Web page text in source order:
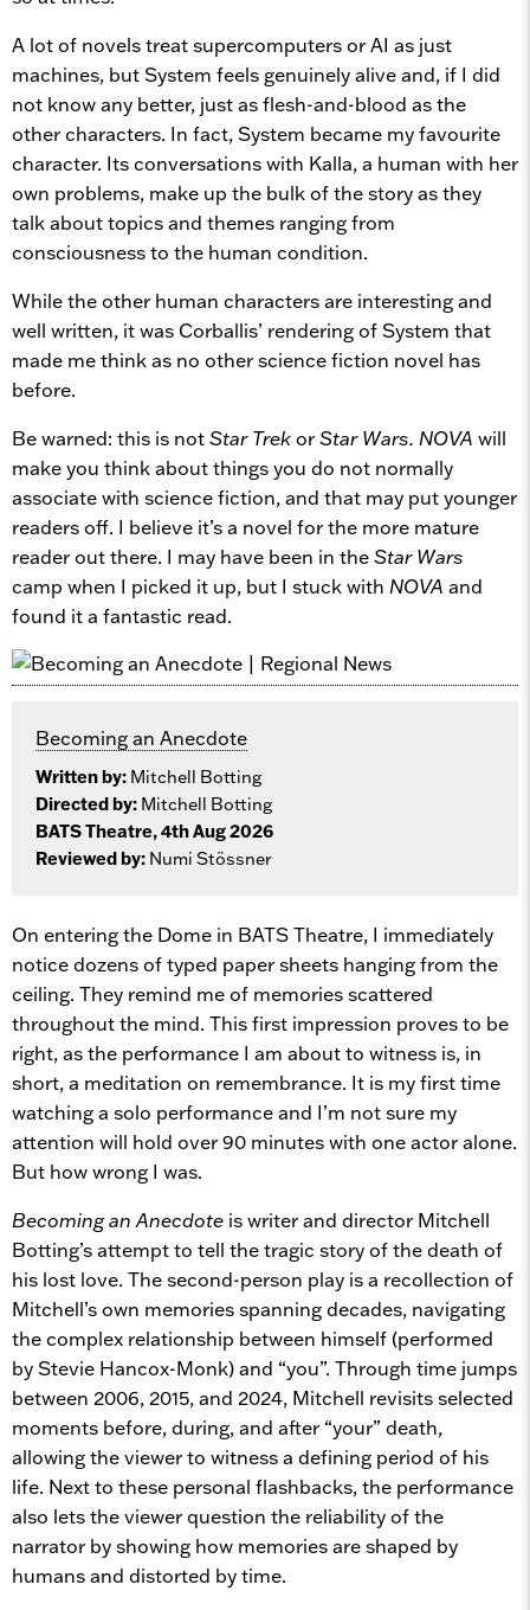
A lot of novels treat supercomputers or AI as just
machines, but System feels genuinely alive and, if I did
not know any better, just as flesh-and-blood as the
other characters. In fact, System became my favourite
character. Its conversations with Kalla, a human with her
own problems, make up the bulk of the story as they
talk about topics and themes ranging from
consciousness to the human condition.
While the other human characters are interesting and
well written, it was Corballis’ rendering of System that
made me think as no other science fiction novel has
before.
Be warned: this is notStar TrekorStar Wars. NOVA will
make you think about things you do not normally
associate with science fiction, and that may put younger
readers off. I believe it’s a novel for the more mature
reader out there. I may have been in theStar Wars
camp when I picked it up, but I stuck with NOVA and
found it a fantastic read.
Becoming an Anecdote
Written by: Mitchell Botting
Directed by: Mitchell Botting
BATS Theatre, 4th Aug 2026
Reviewed by: Numi Stössner
On entering the Dome in BATS Theatre, I immediately
notice dozens of typed paper sheets hanging from the
ceiling. They remind me of memories scattered
throughout the mind. This first impression proves to be
right, as the performance I am about to witness is, in
short, a meditation on remembrance. It is my first time
watching a solo performance and I’m not sure my
attention will hold over 90 minutes with one actor alone.
But how wrong I was.
Becoming an Anecdote is writer and director Mitchell
Botting’s attempt to tell the tragic story of the death of
his lost love. The second-person play is a recollection of
Mitchell’s own memories spanning decades, navigating
the complex relationship between himself (performed
by Stevie Hancox-Monk) and “you”. Through time jumps
between 2006, 2015, and 2024, Mitchell revisits selected
moments before, during, and after “your” death,
allowing the viewer to witness a defining period of his
life. Next to these personal flashbacks, the performance
also lets the viewer question the reliability of the
narrator by showing how memories are shaped by
humans and distorted by time.